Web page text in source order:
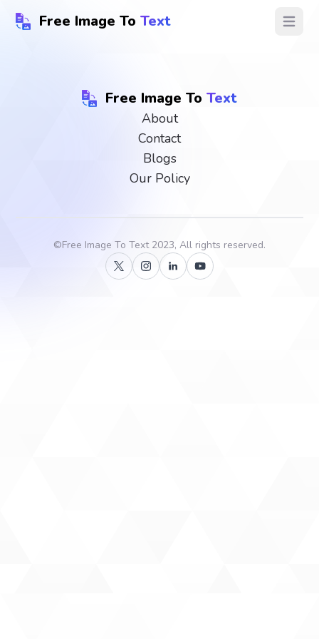
Free Image To Text Open
Free Image To Text
About
Contact
Blogs
Our Policy
©Free Image To Text2023, All rights reserved.